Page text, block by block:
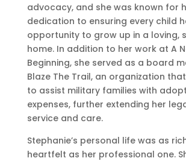
advocacy, and she was known for
dedication to ensuring every child
opportunity to grow up in a loving,
home. In addition to her work at A
Beginning, she served as a board
Blaze The Trail, an organization
to assist military families with
expenses, further extending her
service and care.
​Stephanie’s personal life was as
heartfelt as her professional one.